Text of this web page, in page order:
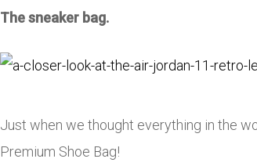
The sneaker bag.
Just when we thought everything in the
Premium Shoe Bag!